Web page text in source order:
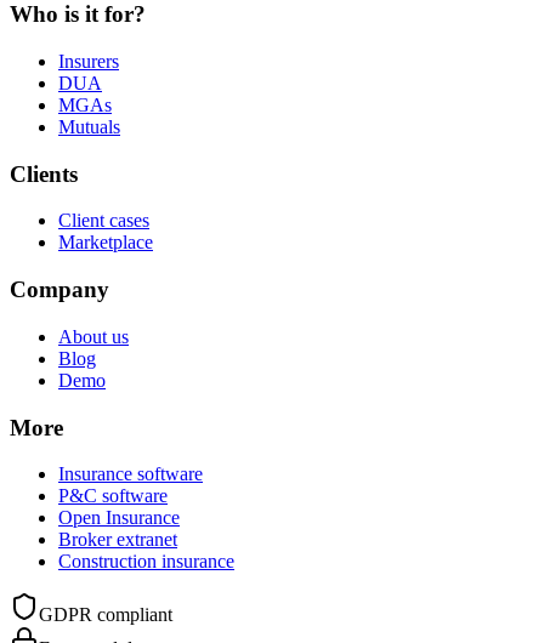
Who is it for?
Insurers
DUA
MGAs
Mutuals
Clients
Client cases
Marketplace
Company
About us
Blog
Demo
More
Insurance software
P&C software
Open Insurance
Broker extranet
Construction insurance
GDPR compliant